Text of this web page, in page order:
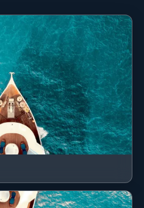
cook. Following in
growing up in
and Asian cuisine
developed her skills at
to share her
with her guests.
to train over
groups, featuring
come from
service and hospitality
her soft skills, chief
time management
to develop a strong
her childcaring and
the experience